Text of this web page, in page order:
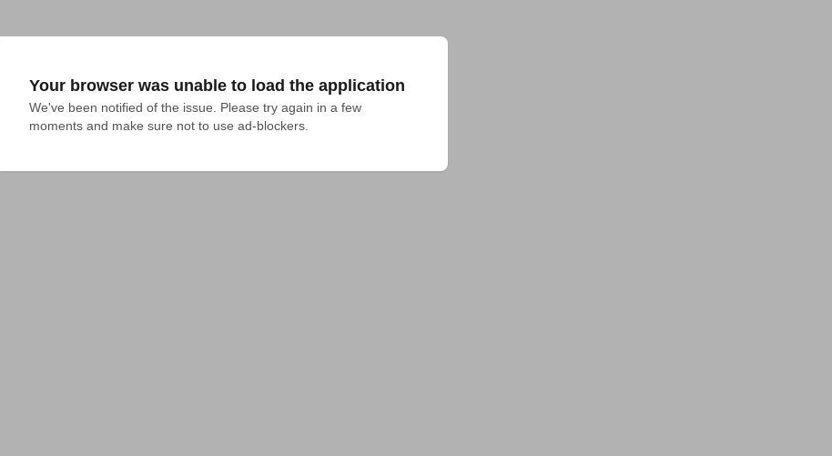
Your browser was unable to load the application
We've been notified of the issue. Please try again in a few
moments and make sure not to use ad-blockers.